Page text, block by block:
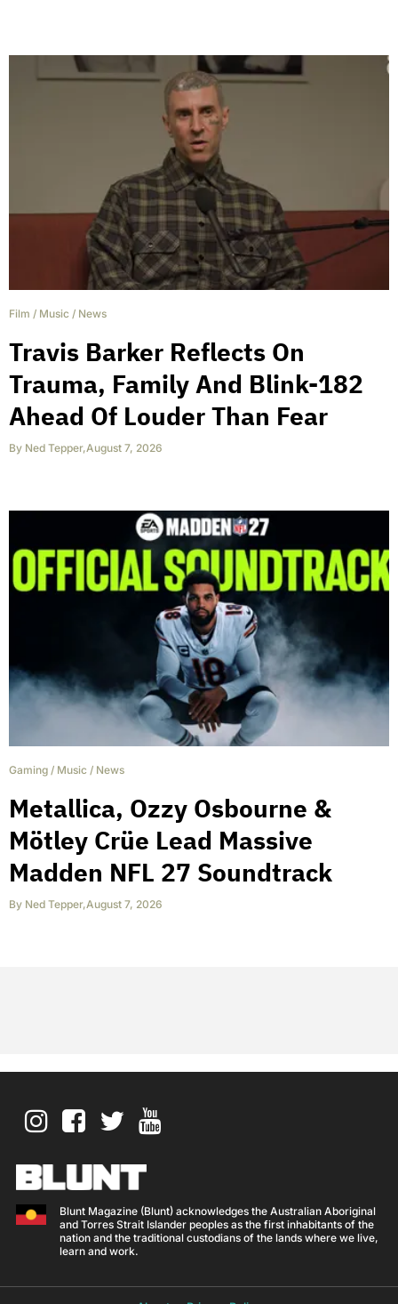
Film / Music / News
Travis Barker Reflects On
Trauma, Family And Blink-182
Ahead Of Louder Than Fear
By Ned Tepper,August 7, 2026
Gaming / Music / News
Metallica, Ozzy Osbourne &
Mötley Crüe Lead Massive
Madden NFL 27 Soundtrack
By Ned Tepper,August 7, 2026
Blunt Magazine (Blunt) acknowledges the Australian Aboriginal
and Torres Strait Islander peoples as the first inhabitants of the
nation and the traditional custodians of the lands where we live,
learn and work.